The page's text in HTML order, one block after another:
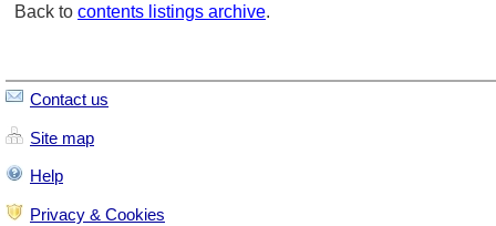
Back to contents listings archive.
Contact us
Site map
Help
Privacy & Cookies